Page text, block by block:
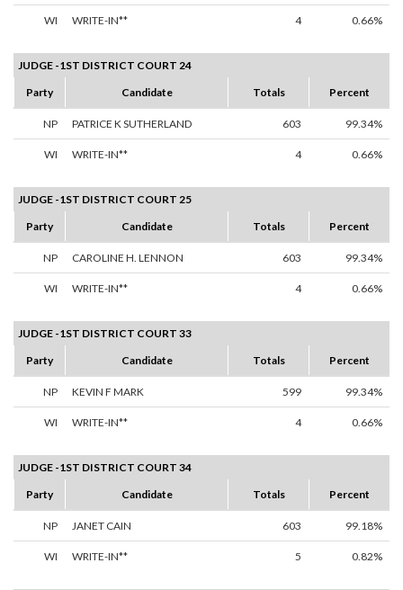
WI WRITE-IN** 4 0.66%
JUDGE -1ST DISTRICT COURT 24
Party
Candidate Totals Percent
NP PATRICE K SUTHERLAND 603 99.34%
WI WRITE-IN** 4 0.66%
JUDGE -1ST DISTRICT COURT 25
Party
Candidate Totals Percent
NP CAROLINE H. LENNON 603 99.34%
WI WRITE-IN** 4 0.66%
JUDGE -1ST DISTRICT COURT 33
Party
Candidate Totals Percent
NP KEVIN F MARK 599 99.34%
WI WRITE-IN** 4 0.66%
JUDGE -1ST DISTRICT COURT 34
Party
Candidate Totals Percent
NP JANET CAIN 603 99.18%
WI WRITE-IN** 5 0.82%